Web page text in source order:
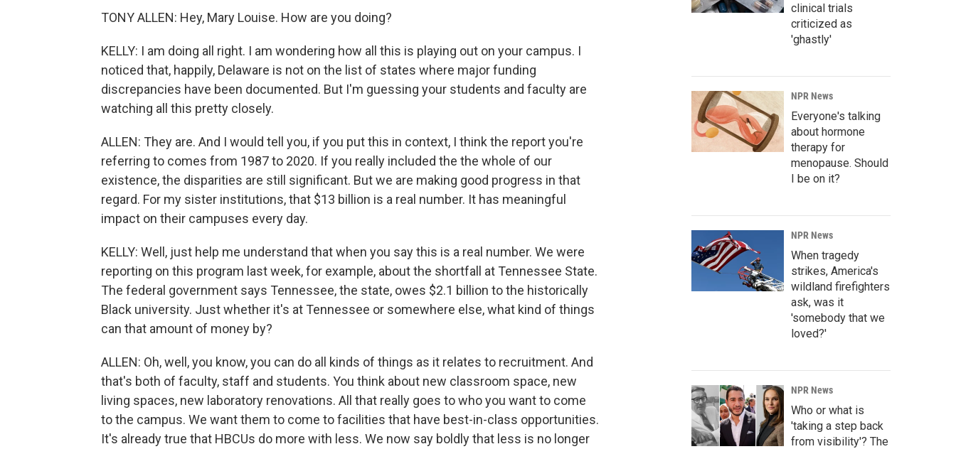
TONY ALLEN: Hey, Mary Louise. How are you doing?
KELLY: I am doing all right. I am wondering how all this is playing out on your campus. I
noticed that, happily, Delaware is not on the list of states where major funding
discrepancies have been documented. But I'm guessing your students and faculty are
watching all this pretty closely.
ALLEN: They are. And I would tell you, if you put this in context, I think the report you're
referring to comes from 1987 to 2020. If you really included the the whole of our
existence, the disparities are still significant. But we are making good progress in that
regard. For my sister institutions, that $13 billion is a real number. It has meaningful
impact on their campuses every day.
KELLY: Well, just help me understand that when you say this is a real number. We were
reporting on this program last week, for example, about the shortfall at Tennessee State.
The federal government says Tennessee, the state, owes $2.1 billion to the historically
Black university. Just whether it's at Tennessee or somewhere else, what kind of things
can that amount of money by?
ALLEN: Oh, well, you know, you can do all kinds of things as it relates to recruitment. And
that's both of faculty, staff and students. You think about new classroom space, new
living spaces, new laboratory renovations. All that really goes to who you want to come
to the campus. We want them to come to facilities that have best-in-class opportunities.
It's already true that HBCUs do more with less. We now say boldly that less is no longer
clinical trials
criticized as
'ghastly'
NPR News
Everyone's talking
about hormone
therapy for
menopause. Should
I be on it?
NPR News
When tragedy
strikes, America's
wildland firefighters
ask, was it
'somebody that we
loved?'
NPR News
Who or what is
'taking a step back
from visibility'? The